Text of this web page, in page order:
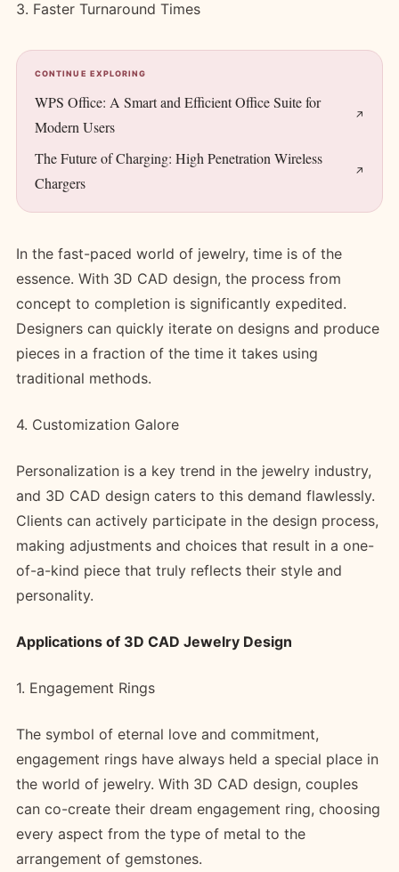
3. Faster Turnaround Times
CONTINUE EXPLORING
WPS Office: A Smart and Efficient Office Suite for
Modern Users
The Future of Charging: High Penetration Wireless
Chargers
In the fast-paced world of jewelry, time is of the
essence. With 3D CAD design, the process from
concept to completion is significantly expedited.
Designers can quickly iterate on designs and produce
pieces in a fraction of the time it takes using
traditional methods.
4. Customization Galore
Personalization is a key trend in the jewelry industry,
and 3D CAD design caters to this demand flawlessly.
Clients can actively participate in the design process,
making adjustments and choices that result in a one-
of-a-kind piece that truly reflects their style and
personality.
Applications of 3D CAD Jewelry Design
1. Engagement Rings
The symbol of eternal love and commitment,
engagement rings have always held a special place in
the world of jewelry. With 3D CAD design, couples
can co-create their dream engagement ring, choosing
every aspect from the type of metal to the
arrangement of gemstones.